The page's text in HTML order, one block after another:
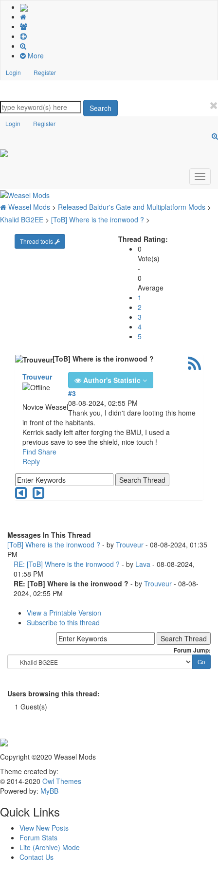
More
Login Register
Search
Login Register
Weasel Mods > Released Baldur's Gate and Multiplatform Mods >
Khalid BG2EE > [ToB] Where is the ironwood ? >
Thread tools
Thread Rating:
0
Vote(s)
-
0
Average
1
2
3
4
5
[ToB] Where is the ironwood ?
Trouveur
Novice Weasel
Author's Statistic
#3
08-08-2024, 02:55 PM
Thank you, I didn't dare looting this home
in front of the habitants.
Kerrick sadly left after forging the BMU, I used a
previous save to see the shield, nice touch !
Find Share
Reply
Messages In This Thread
[ToB] Where is the ironwood ? - by Trouveur - 08-08-2024, 01:35
PM
RE: [ToB] Where is the ironwood ? - by Lava - 08-08-2024,
01:58 PM
RE: [ToB] Where is the ironwood ? - by Trouveur - 08-08-
2024, 02:55 PM
View a Printable Version
Subscribe to this thread
Forum Jump:
Users browsing this thread:
1 Guest(s)
Copyright ©2020 Weasel Mods
Theme created by:
© 2014-2020 Owl Themes
Powered by: MyBB
Quick Links
View New Posts
Forum Stats
Lite (Archive) Mode
Contact Us